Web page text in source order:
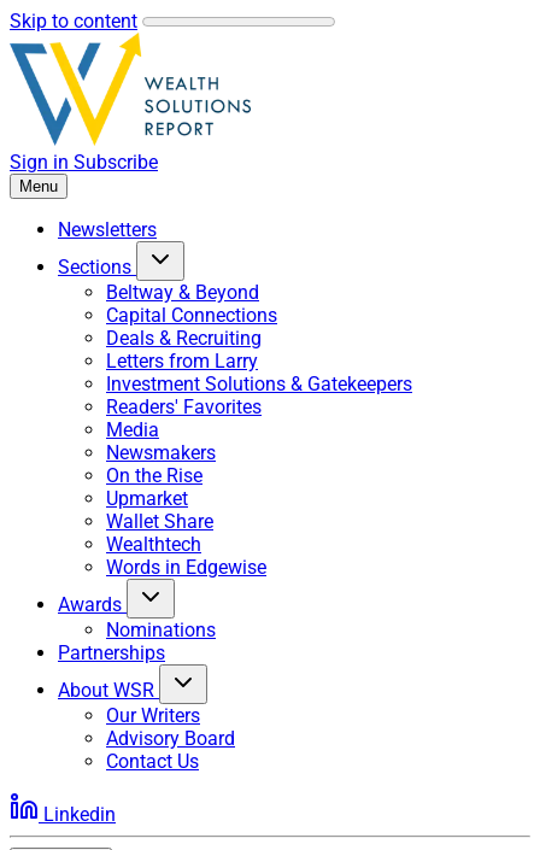
Skip to content
Sign in Subscribe
Menu
Newsletters
Sections
Beltway & Beyond
Capital Connections
Deals & Recruiting
Letters from Larry
Investment Solutions & Gatekeepers
Readers' Favorites
Media
Newsmakers
On the Rise
Upmarket
Wallet Share
Wealthtech
Words in Edgewise
Awards
Nominations
Partnerships
About WSR
Our Writers
Advisory Board
Contact Us
Linkedin